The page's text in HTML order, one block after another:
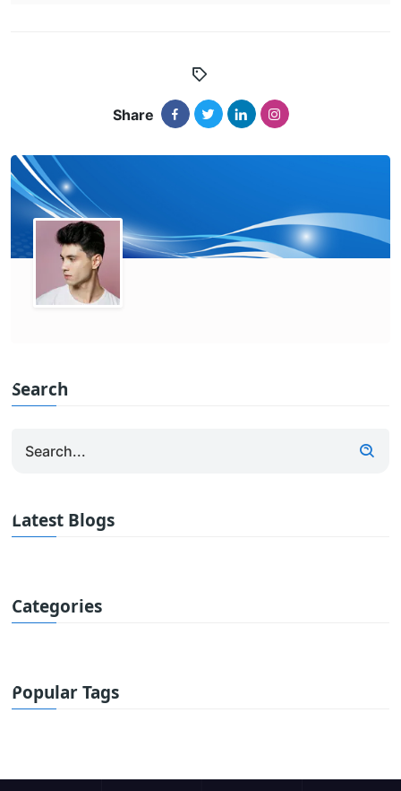
Share
Search
Latest Blogs
Categories
Popular Tags